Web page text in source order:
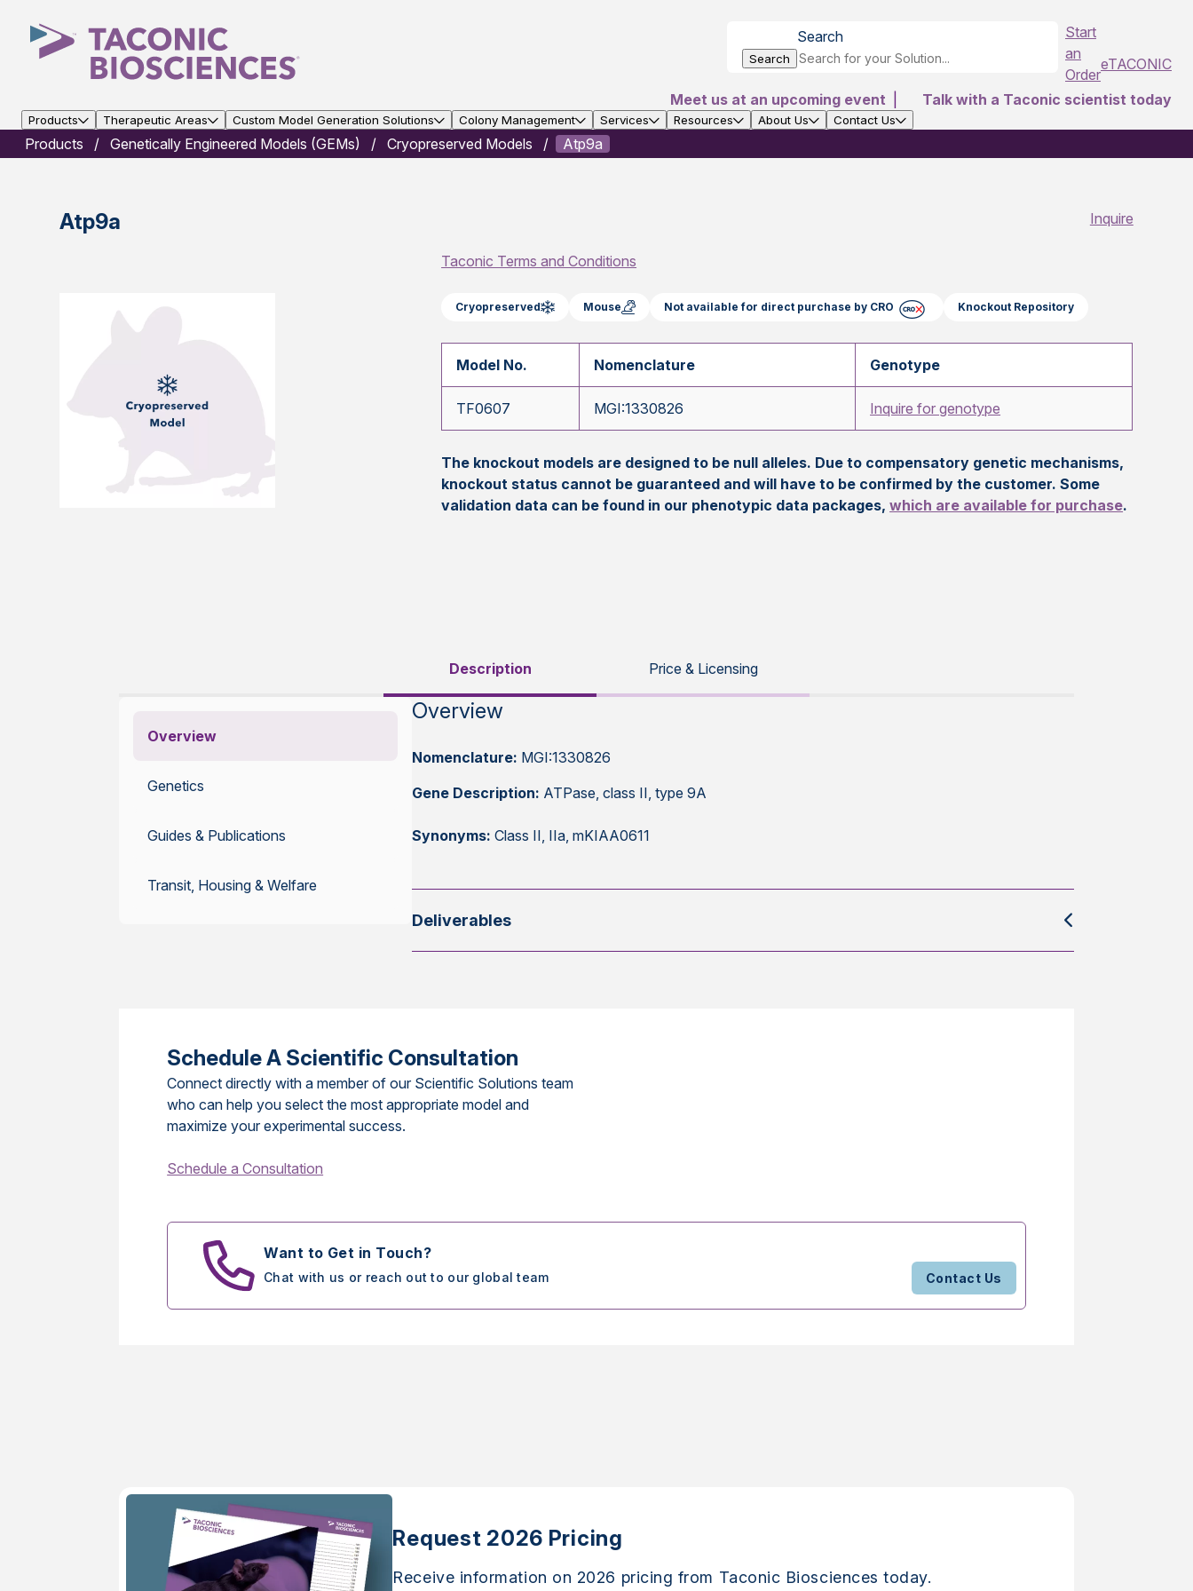
Search
Search
Start
an
Order
eTACONIC
Meet us at an upcoming event
Talk with a Taconic scientist today
Products Therapeutic Areas Custom Model Generation Solutions Colony Management Services Resources About Us Contact Us
Products Genetically Engineered Models (GEMs) Cryopreserved Models Atp9a
Atp9a Inquire
Taconic Terms and Conditions
Cryopreserved Mouse Not available for direct purchase by CRO Knockout Repository
Model No. Nomenclature Genotype
TF0607 MGI:1330826 Inquire for genotype
The knockout models are designed to be null alleles. Due to compensatory genetic mechanisms,
knockout status cannot be guaranteed and will have to be confirmed by the customer. Some
validation data can be found in our phenotypic data packages,which are available for purchase.
Description Price & Licensing
Overview
Genetics
Guides & Publications
Transit, Housing & Welfare
Overview
Nomenclature: MGI:1330826
Gene Description: ATPase, class II, type 9A
Synonyms: Class II, IIa, mKIAA0611
Deliverables
Schedule A Scientific Consultation
Connect directly with a member of our Scientific Solutions team
who can help you select the most appropriate model and
maximize your experimental success.
Schedule a Consultation
Want to Get in Touch?
Chat with us or reach out to our global team Contact Us
Request 2026 Pricing
Receive information on 2026 pricing from Taconic Biosciences today.